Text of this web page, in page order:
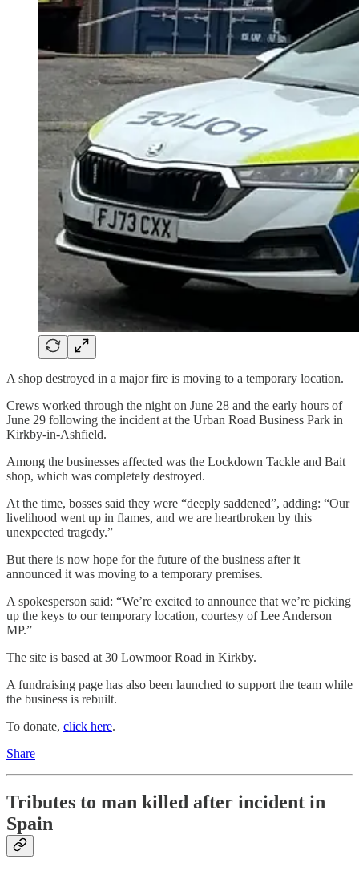
A shop destroyed in a major fire is moving to a temporary location.
Crews worked through the night on June 28 and the early hours of
June 29 following the incident at the Urban Road Business Park in
Kirkby-in-Ashfield.
Among the businesses affected was the Lockdown Tackle and Bait
shop, which was completely destroyed.
At the time, bosses said they were “deeply saddened”, adding: “Our
livelihood went up in flames, and we are heartbroken by this
unexpected tragedy.”
But there is now hope for the future of the business after it
announced it was moving to a temporary premises.
A spokesperson said: “We’re excited to announce that we’re picking
up the keys to our temporary location, courtesy of Lee Anderson
MP.”
The site is based at 30 Lowmoor Road in Kirkby.
A fundraising page has also been launched to support the team while
the business is rebuilt.
To donate, click here.
Share
Tributes to man killed after incident in
Spain